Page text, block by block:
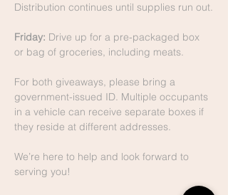
Distribution continues until supplies run out.
Friday: Drive up for a pre-packaged box
or bag of groceries, including meats.
For both giveaways, please bring a
government-issued ID. Multiple occupants
in a vehicle can receive separate boxes if
they reside at different addresses.
We’re here to help and look forward to
serving you!